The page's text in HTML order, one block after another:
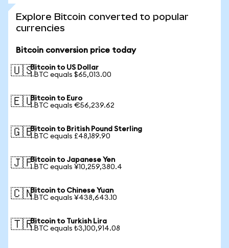
Explore Bitcoin converted to popular
currencies
Bitcoin conversion price today
🇺🇸Bitcoin to US Dollar
1 BTC equals $65,013.00
🇪🇺Bitcoin to Euro
1 BTC equals €56,239.62
🇬🇧Bitcoin to British Pound Sterling
1 BTC equals £48,189.90
🇯🇵Bitcoin to Japanese Yen
1 BTC equals ¥10,259,380.4
🇨🇳Bitcoin to Chinese Yuan
1 BTC equals ¥438,643.10
🇹🇷Bitcoin to Turkish Lira
1 BTC equals ₺3,100,914.08